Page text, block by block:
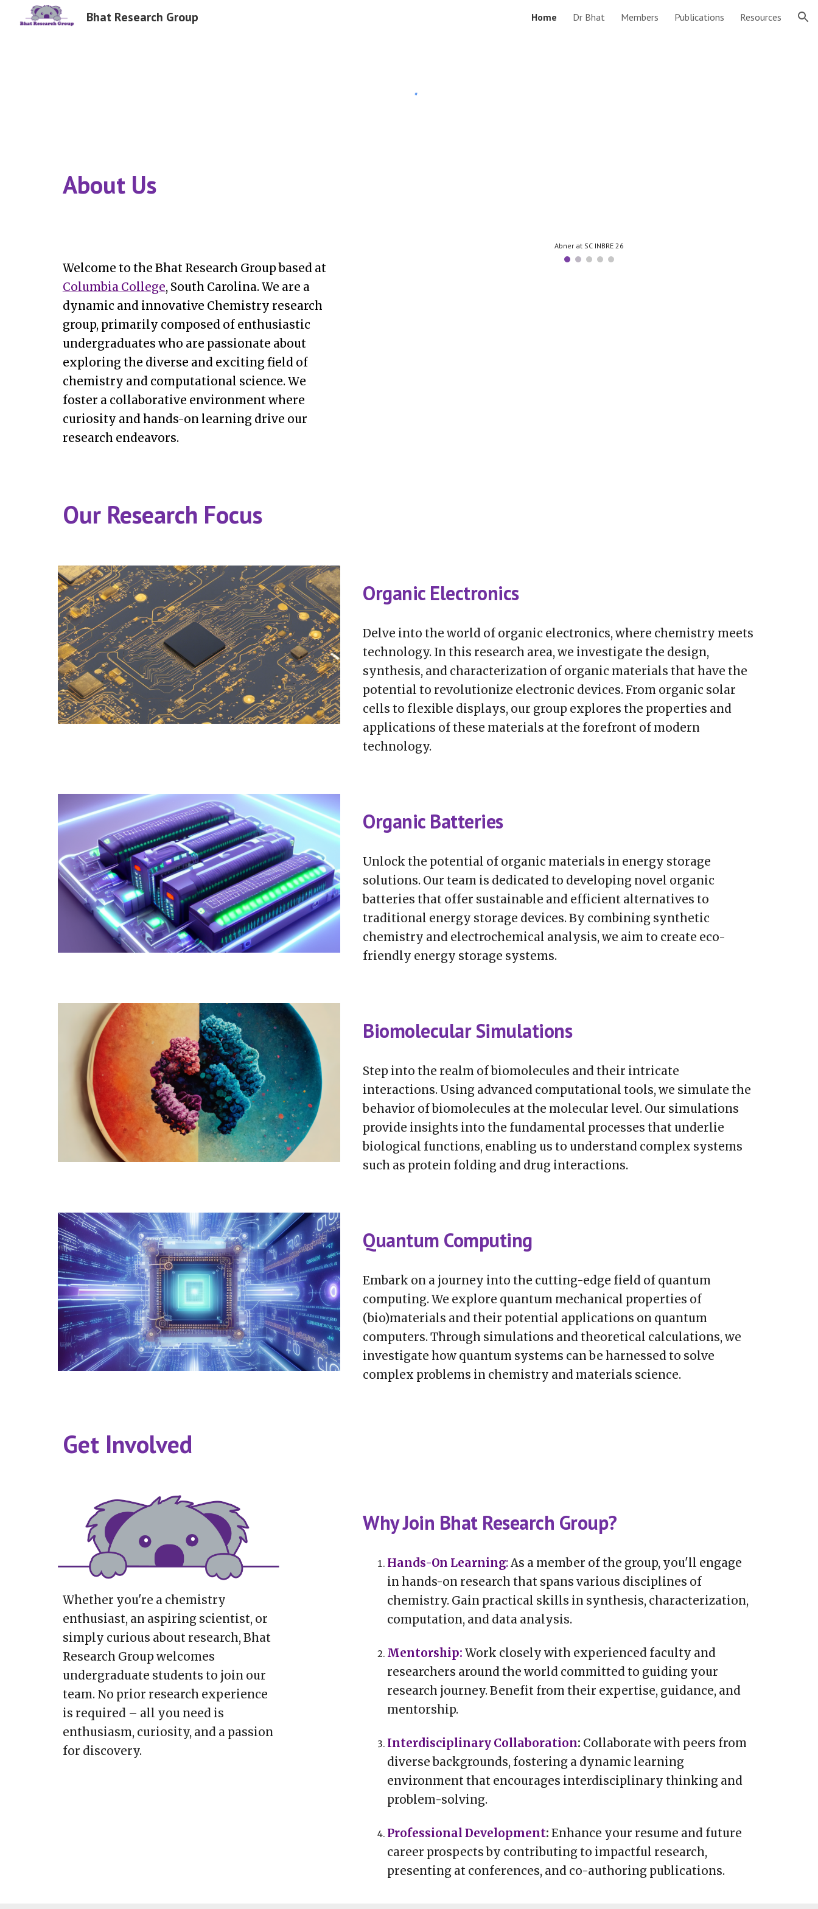
Skip to navigation
Bhat Research Group Home Dr Bhat Members Publications Resources
About Us
Welcome to the Bhat Research Group based at
Columbia College, South Carolina. We are a
dynamic and innovative Chemistry research
group, primarily composed of enthusiastic
undergraduates who are passionate about
exploring the diverse and exciting field of
chemistry and computational science.We
foster a collaborative environment where
curiosity and hands-on learning drive our
research endeavors.
Abner at SC INBRE 26
Our Research Focus
Organic Electronics
Delve into the world of organic electronics, where chemistry meets
technology. In this research area, we investigate the design,
synthesis, and characterization of organic materials that have the
potential to revolutionize electronic devices. From organic solar
cells to flexible displays, our group explores the properties and
applications of these materials at the forefront of modern
technology.
Organic Batteries
Unlock the potential of organic materials in energy storage
solutions. Our team is dedicated to developing novel organic
batteries that offer sustainable and efficient alternatives to
traditional energy storage devices. By combining synthetic
chemistry and electrochemical analysis, we aim to create eco-
friendly energy storage systems.
Biomolecular Simulations
Step into the realm of biomolecules and their intricate
interactions. Using advanced computational tools, we simulate the
behavior of biomolecules at the molecular level. Our simulations
provide insights into the fundamental processes that underlie
biological functions, enabling us to understand complex systems
such as protein folding and drug interactions.
Quantum Computing
Embark on a journey into the cutting-edge field of quantum
computing. We explore quantum mechanical properties of
(bio)materials and their potential applications on quantum
computers. Through simulations and theoretical calculations, we
investigate how quantum systems can be harnessed to solve
complex problems in chemistry and materials science.
Get Involved
Whether you're a chemistry
enthusiast, an aspiring scientist, or
simply curious about research, Bhat
Research Group welcomes
undergraduate students to join our
team. No prior research experience
is required – all you need is
enthusiasm, curiosity, and a passion
for discovery.
Why Join Bhat Research Group?
Hands-On Learning:As a member of the group, you'll engage
in hands-on research that spans various disciplines of
chemistry. Gain practical skills in synthesis, characterization,
computation, and data analysis.
Mentorship: Work closely with experienced faculty and
researchers around the world committed to guiding your
research journey. Benefit from their expertise, guidance, and
mentorship.
Interdisciplinary Collaboration: Collaborate with peers from
diverse backgrounds, fostering a dynamic learning
environment that encourages interdisciplinary thinking and
problem-solving.
Professional Development: Enhance your resume and future
career prospects by contributing to impactful research,
presenting at conferences, and co-authoring publications.